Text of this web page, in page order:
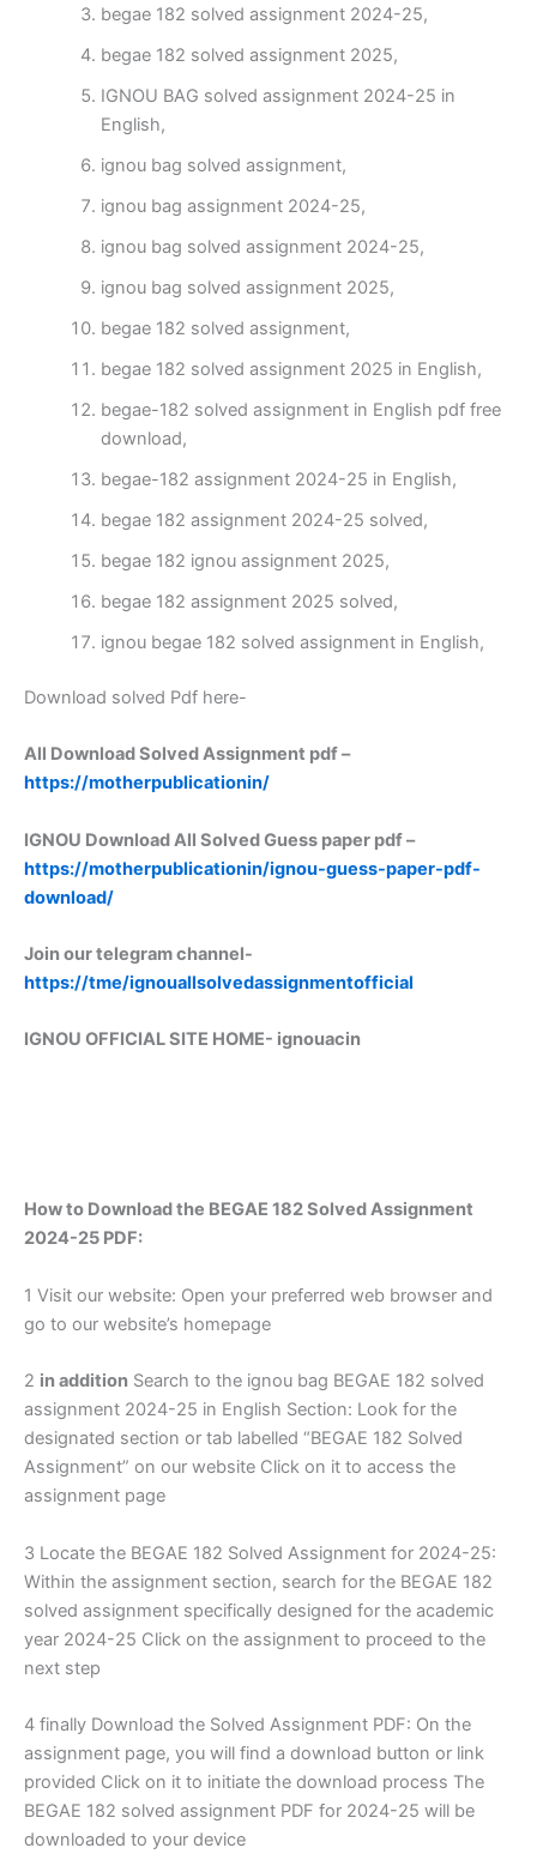
begae 182 solved assignment 2024-25,
begae 182 solved assignment 2025,
IGNOU BAG solved assignment 2024-25 in
English,
ignou bag solved assignment,
ignou bag assignment 2024-25,
ignou bag solved assignment 2024-25,
ignou bag solved assignment 2025,
begae 182 solved assignment,
begae 182 solved assignment 2025 in English,
begae-182 solved assignment in English pdf free
download,
begae-182 assignment 2024-25 in English,
begae 182 assignment 2024-25 solved,
begae 182 ignou assignment 2025,
begae 182 assignment 2025 solved,
ignou begae 182 solved assignment in English,
Download solved Pdf here-
All Download Solved Assignment pdf –
https://motherpublicationin/
IGNOU Download All Solved Guess paper pdf –
https://motherpublicationin/ignou-guess-paper-pdf-
download/
Join our telegram channel-
https://tme/ignouallsolvedassignmentofficial
IGNOU OFFICIAL SITE HOME- ignouacin
How to Download the BEGAE 182 Solved Assignment
2024-25 PDF:
1 Visit our website: Open your preferred web browser and
go to our website’s homepage
2 in addition Search to the ignou bag BEGAE 182 solved
assignment 2024-25 in English Section: Look for the
designated section or tab labelled “BEGAE 182 Solved
Assignment” on our website Click on it to access the
assignment page
3 Locate the BEGAE 182 Solved Assignment for 2024-25:
Within the assignment section, search for the BEGAE 182
solved assignment specifically designed for the academic
year 2024-25 Click on the assignment to proceed to the
next step
4 finally Download the Solved Assignment PDF: On the
assignment page, you will find a download button or link
provided Click on it to initiate the download process The
BEGAE 182 solved assignment PDF for 2024-25 will be
downloaded to your device